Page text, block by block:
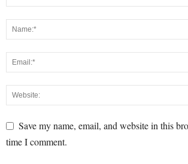
Save my name, email, and website in this
time I comment.